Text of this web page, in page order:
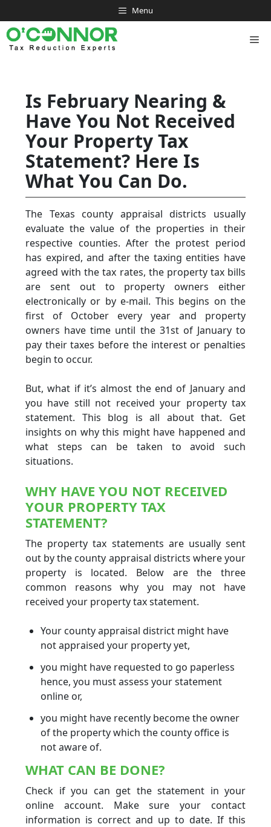
to
content
Menu
Is February Nearing &
Have You Not Received
Your Property Tax
Statement? Here Is
What You Can Do.
The Texas county appraisal districts usually
evaluate the value of the properties in their
respective counties. After the protest period
has expired, and after the taxing entities have
agreed with the tax rates, the property tax bills
are sent out to property owners either
electronically or by e-mail. This begins on the
first of October every year and property
owners have time until the 31st of January to
pay their taxes before the interest or penalties
begin to occur.
But, what if it’s almost the end of January and
you have still not received your property tax
statement. This blog is all about that. Get
insights on why this might have happened and
what steps can be taken to avoid such
situations.
WHY HAVE YOU NOT RECEIVED
YOUR PROPERTY TAX
STATEMENT?
The property tax statements are usually sent
out by the county appraisal districts where your
property is located. Below are the three
common reasons why you may not have
received your property tax statement.
Your county appraisal district might have
not appraised your property yet,
you might have requested to go paperless
hence, you must assess your statement
online or,
you might have recently become the owner
of the property which the county office is
not aware of.
WHAT CAN BE DONE?
Check if you can get the statement in your
online account. Make sure your contact
information is correct and up to date. If this